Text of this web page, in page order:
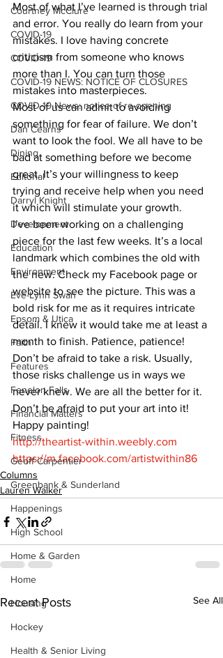
Courtney McClure
COVID-19
COVID-19
COVID-19 NEWS: NOTICE OF CLOSURES
COVID-19 News: notice of re-opening
Dan Cearns
Dining
Editorial
Darryl Knight
Development
Education
Environment
Eve-Lynn Swan
Epsom & Utica
Faith
Features
Fenelon Falls
Financial Matters
Fitness
Geoff Carpentier
Greenbank & Sunderland
Happenings
High School
Home & Garden
Home
Housing
Hockey
Health & Senior Living
Most of what I’ve learned is through trial
and error. You really do learn from your
mistakes. I love having concrete
criticism from someone who knows
more than I. You can turn those
mistakes into masterpieces.
Most of us can admit to avoiding
something for fear of failure. We don’t
want to look the fool. We all have to be
bad at something before we become
great. It’s your willingness to keep
trying and receive help when you need
it which will stimulate your growth.
I’ve been working on a challenging
piece for the last few weeks. It’s a local
landmark which combines the old with
the new. Check my Facebook page or
website to see the picture. This was a
bold risk for me as it requires intricate
detail. I knew it would take me at least a
month to finish. Patience, patience!
Don’t be afraid to take a risk. Usually,
those risks challenge us in ways we
never knew. We are all the better for it.
Don’t be afraid to put your art into it!
Happy painting!
http://theartist-within.weebly.com
https://m.facebook.com/artistwithin86
Columns
Lauren Walker
Recent Posts See All